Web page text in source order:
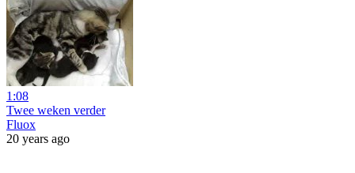
1:08
Twee weken verder
Fluox
20 years ago